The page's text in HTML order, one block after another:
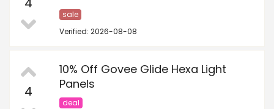
sale
Verified: 2026-08-08
4
10% Off Govee Glide Hexa Light
Panels
deal